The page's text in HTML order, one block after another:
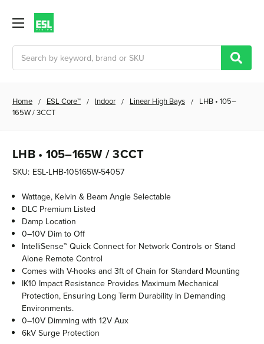
Home ESL Core™ Indoor Linear High Bays
LHB • 105–
165W / 3CCT
LHB • 105–165W / 3CCT
SKU: ESL-LHB-105165W-54057
Wattage, Kelvin & Beam Angle Selectable
DLC Premium Listed
Damp Location
0–10V Dim to Off
IntelliSense™ Quick Connect for Network Controls or Stand
Alone Remote Control
Comes with V-hooks and 3ft of Chain for Standard Mounting
IK10 Impact Resistance Provides Maximum Mechanical
Protection, Ensuring Long Term Durability in Demanding
Environments.
0–10V Dimming with 12V Aux
6kV Surge Protection